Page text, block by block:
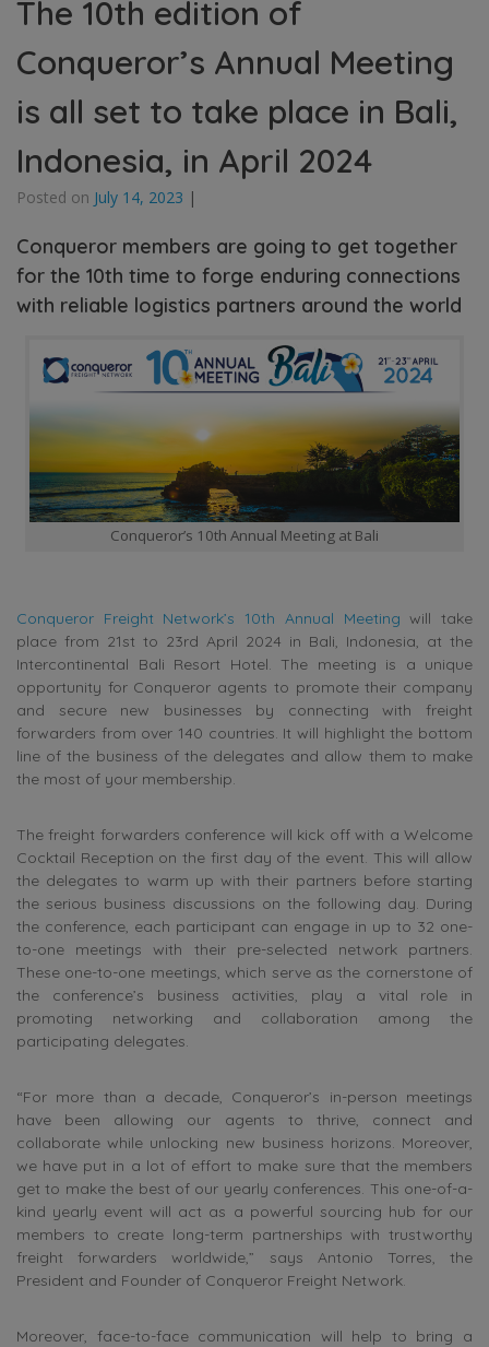
The 10th edition of
Conqueror’s Annual Meeting
is all set to take place in Bali,
Indonesia, in April 2024
Posted on July 14, 2023 |
Conqueror members are going to get together
for the 10th time to forge enduring connections
with reliable logistics partners around the world
Conqueror’s 10th Annual Meeting at Bali
Conqueror Freight Network’s 10th Annual Meeting will take
place from 21st to 23rd April 2024 in Bali, Indonesia, at the
Intercontinental Bali Resort Hotel. The meeting is a unique
opportunity for Conqueror agents to promote their company
and secure new businesses by connecting with freight
forwarders from over 140 countries. It will highlight the bottom
line of the business of the delegates and allow them to make
the most of your membership.
The freight forwarders conference will kick off with a Welcome
Cocktail Reception on the first day of the event. This will allow
the delegates to warm up with their partners before starting
the serious business discussions on the following day. During
the conference, each participant can engage in up to 32 one-
to-one meetings with their pre-selected network partners.
These one-to-one meetings, which serve as the cornerstone of
the conference’s business activities, play a vital role in
promoting networking and collaboration among the
participating delegates.
“For more than a decade, Conqueror’s in-person meetings
have been allowing our agents to thrive, connect and
collaborate while unlocking new business horizons. Moreover,
we have put in a lot of effort to make sure that the members
get to make the best of our yearly conferences. This one-of-a-
kind yearly event will act as a powerful sourcing hub for our
members to create long-term partnerships with trustworthy
freight forwarders worldwide,” says Antonio Torres, the
President and Founder of Conqueror Freight Network.
Moreover, face-to-face communication will help to bring a